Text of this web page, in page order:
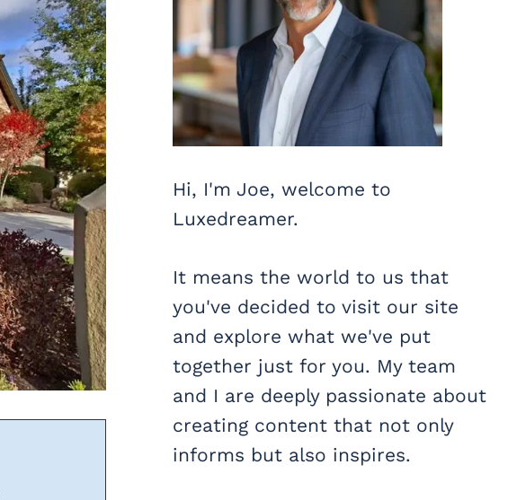
Hi, I'm Joe, welcome to
Luxedreamer.
It means the world to us that
you've decided to visit our site
and explore what we've put
together just for you. My team
and I are deeply passionate about
creating content that not only
informs but also inspires.